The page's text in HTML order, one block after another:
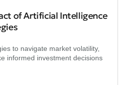
of Artificial Intelligence
to navigate market volatility,
informed investment decisions